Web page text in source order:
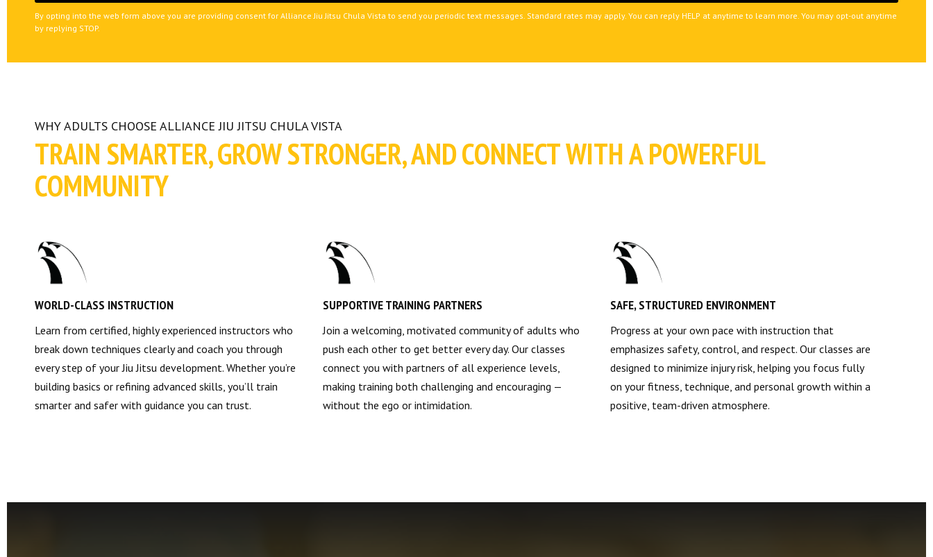
By opting into the web form above you are providing consent for Alliance Jiu Jitsu Chula Vista to send you periodic text messages. Standard rates may apply. You can reply HELP at anytime to learn more. You may opt-out anytime
by replying STOP.
WHY ADULTS CHOOSE ALLIANCE JIU JITSU CHULA VISTA
TRAIN SMARTER, GROW STRONGER, AND CONNECT WITH A POWERFUL
COMMUNITY
WORLD-CLASS INSTRUCTION
Learn from certified, highly experienced instructors who
break down techniques clearly and coach you through
every step of your Jiu Jitsu development. Whether you’re
building basics or refining advanced skills, you’ll train
smarter and safer with guidance you can trust.
SUPPORTIVE TRAINING PARTNERS
Join a welcoming, motivated community of adults who
push each other to get better every day. Our classes
connect you with partners of all experience levels,
making training both challenging and encouraging —
without the ego or intimidation.
SAFE, STRUCTURED ENVIRONMENT
Progress at your own pace with instruction that
emphasizes safety, control, and respect. Our classes are
designed to minimize injury risk, helping you focus fully
on your fitness, technique, and personal growth within a
positive, team-driven atmosphere.